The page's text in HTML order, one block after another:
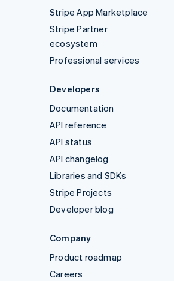
Stripe App Marketplace
Stripe Partner
ecosystem
Professional services
Developers
Documentation
API reference
API status
API changelog
Libraries and SDKs
Stripe Projects
Developer blog
Company
Product roadmap
Careers